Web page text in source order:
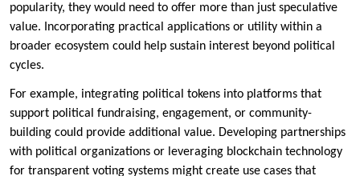
popularity, they would need to offer more than just speculative
value. Incorporating practical applications or utility within a
broader ecosystem could help sustain interest beyond political
cycles.
For example, integrating political tokens into platforms that
support political fundraising, engagement, or community-
building could provide additional value. Developing partnerships
with political organizations or leveraging blockchain technology
for transparent voting systems might create use cases that